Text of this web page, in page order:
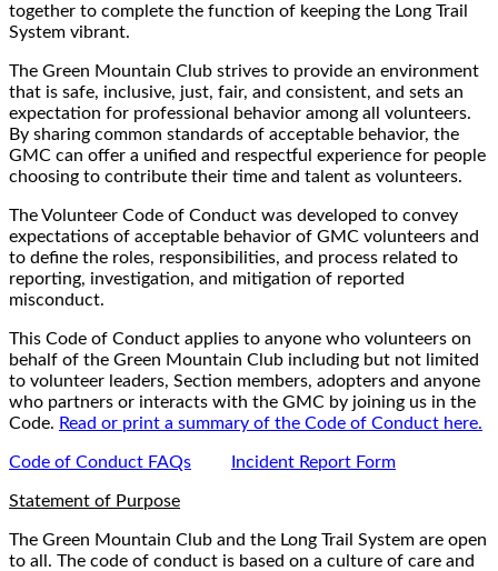
together to complete the function of keeping the Long Trail
System vibrant.
The Green Mountain Club strives to provide an environment
that is safe, inclusive, just, fair, and consistent, and sets an
expectation for professional behavior among all volunteers.
By sharing common standards of acceptable behavior, the
GMC can offer a unified and respectful experience for people
choosing to contribute their time and talent as volunteers.
The Volunteer Code of Conduct was developed to convey
expectations of acceptable behavior of GMC volunteers and
to define the roles, responsibilities, and process related to
reporting, investigation, and mitigation of reported
misconduct.
This Code of Conduct applies to anyone who volunteers on
behalf of the Green Mountain Club including but not limited
to volunteer leaders, Section members, adopters and anyone
who partners or interacts with the GMC by joining us in the
Code. Read or print a summary of the Code of Conduct here.
Code of Conduct FAQs Incident Report Form
Statement of Purpose
The Green Mountain Club and the Long Trail System are open
to all. The code of conduct is based on a culture of care and